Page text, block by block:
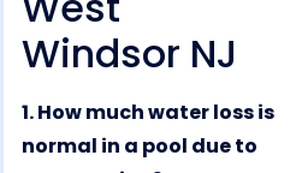
Windsor NJ
1. How much water loss is
normal in a pool due to